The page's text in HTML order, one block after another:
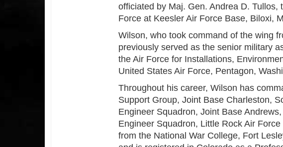
officiated by Maj. Gen. Andrea D. Tullos,
Force at Keesler Air Force Base, Biloxi,
Wilson, who took command of the wing
previously served as the senior military
the Air Force for Installations,
United States Air Force, Pentagon,
Throughout his career, Wilson has
Support Group, Joint Base Charleston,
Engineer Squadron, Joint Base
Engineer Squadron, Little Rock Air
from the National War College, Fort